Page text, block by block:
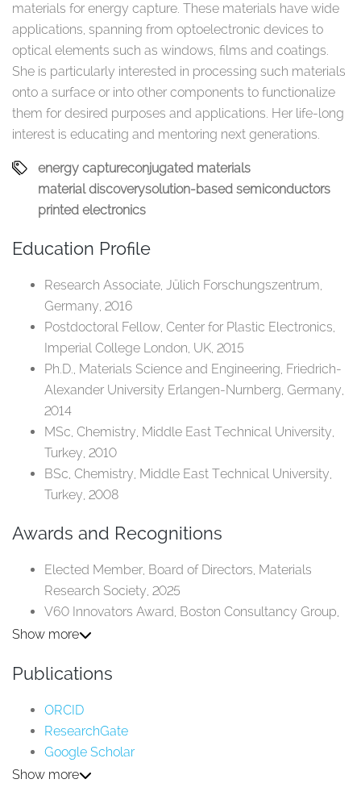
materials for energy capture. These materials have wide
applications, spanning from optoelectronic devices to
optical elements such as windows, films and coatings.
She is particularly interested in processing such materials
onto a surface or into other components to functionalize
them for desired purposes and applications. Her life-long
interest is educating and mentoring next generations.​
energy capture​conjugated materials​
material discovery​solution-based semiconductors​
printed electronics​
Education Profile
Research Associate, Jülich Forschungszentrum,
Germany, 2016​
Postdoctoral Fellow, Center for Plastic Electronics,
Imperial College London, UK, 2015​
Ph.D., Materials Science and Engineering, Friedrich-
Alexander University Erlangen-Nurnberg, Germany,
2014​
MSc, Chemistry, Middle East Technical University,
Turkey, 2010​
BSc, Chemistry, Middle East Technical University,
Turkey, 2008​
Awards and Recognitions
Elected Member, Board of Directors, Materials
Research Society, 2025​
V60 Innovators Award, Boston Consultancy Group,
2024​
Entrepreneurs in Tech in the Middle East,” Forbes,
Fellow, Royal Society of Chemistry, 2022​
Innovators Under 35 in the MENA Region, MIT
Technology Review, 2019​
Show more
Publications
ORCID
ResearchGate
Google Scholar
Scopus
Show more